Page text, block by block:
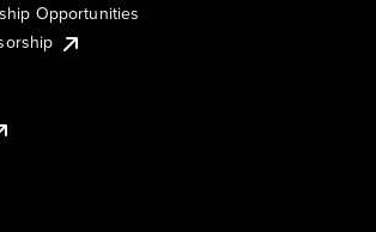
Opportunities